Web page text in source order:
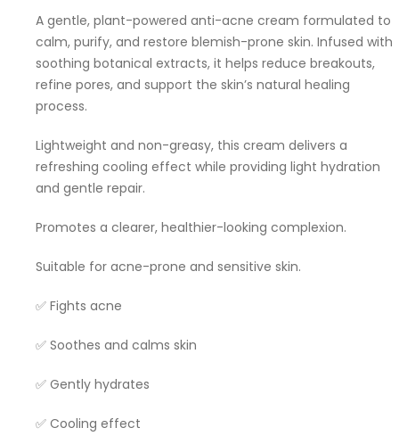
A gentle, plant-powered anti-acne cream formulated to
calm, purify, and restore blemish-prone skin. Infused with
soothing botanical extracts, it helps reduce breakouts,
refine pores, and support the skin’s natural healing
process.
Lightweight and non-greasy, this cream delivers a
refreshing cooling effect while providing light hydration
and gentle repair.
Promotes a clearer, healthier-looking complexion.
Suitable for acne-prone and sensitive skin.
✅ Fights acne
✅ Soothes and calms skin
✅ Gently hydrates
✅ Cooling effect